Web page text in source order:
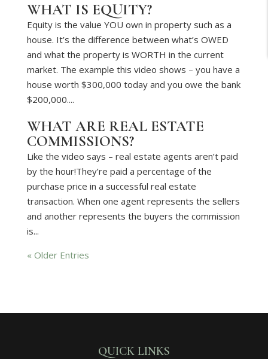
WHAT IS EQUITY?
Equity is the value YOU own in property such as a
house. It’s the difference between what’s OWED
and what the property is WORTH in the current
market. The example this video shows – you have a
house worth $300,000 today and you owe the bank
$200,000....
WHAT ARE REAL ESTATE
COMMISSIONS?
Like the video says – real estate agents aren’t paid
by the hour!They’re paid a percentage of the
purchase price in a successful real estate
transaction. When one agent represents the sellers
and another represents the buyers the commission
is...
« Older Entries
QUICK LINKS